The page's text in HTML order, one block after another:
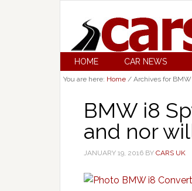
HOME CAR NEWS
You are here: Home / Archives for
BMW i8
and nor
JANUARY 19, 2016 BY CARS UK